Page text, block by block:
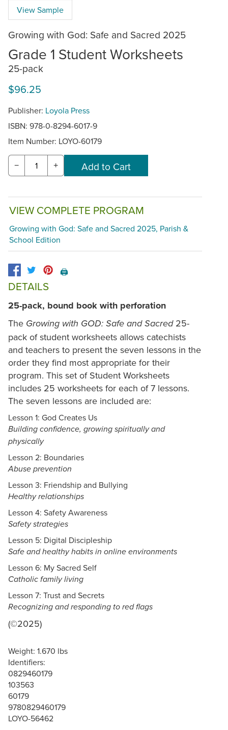
View Sample
Growing with God: Safe and Sacred 2025
Grade 1 Student Worksheets
25-pack
$96.25
Publisher: Loyola Press
ISBN: 978-0-8294-6017-9
Item Number: LOYO-60179
− +
VIEW COMPLETE PROGRAM
Growing with God: Safe and Sacred 2025, Parish &
School Edition
🖨️
DETAILS
25-pack, bound book with perforation
The Growing with GOD: Safe and Sacred25-
pack of student worksheets allows catechists
and teachers to present the seven lessons in the
order they find most appropriate for their
program. This set of Student Worksheets
includes 25 worksheets for each of 7 lessons.
The seven lessons are included are:
Lesson 1: God Creates Us
Building confidence, growing spiritually and
physically
Lesson 2: Boundaries
Abuse prevention
Lesson 3: Friendship and Bullying
Healthy relationships
Lesson 4: Safety Awareness
Safety strategies
Lesson 5: Digital Discipleship
Safe and healthy habits in online environments
Lesson 6: My Sacred Self
Catholic family living
Lesson 7: Trust and Secrets
Recognizing and responding to red flags
(©2025)
Weight: 1.670 lbs
Identifiers:
0829460179
103563
60179
9780829460179
LOYO-56462